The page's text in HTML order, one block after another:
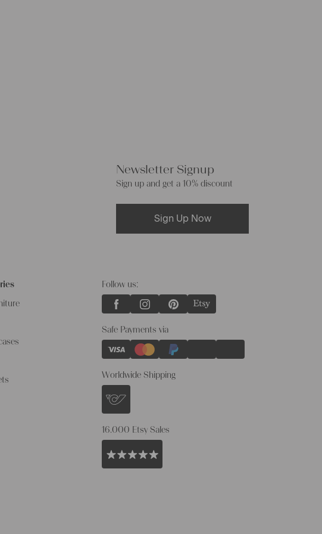
Newsletter Signup
Sign up and get a 10% discount
Sign Up Now
Follow us:
Safe Payments via
Worldwide Shipping
16.000 Etsy Sales